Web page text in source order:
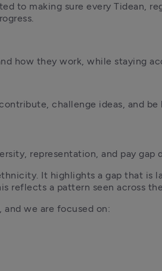
to making sure every Tidean,
how they work, while staying
challenge ideas, and be
representation, and pay gap
It highlights a gap that is
reflects a pattern seen across
we are focused on: